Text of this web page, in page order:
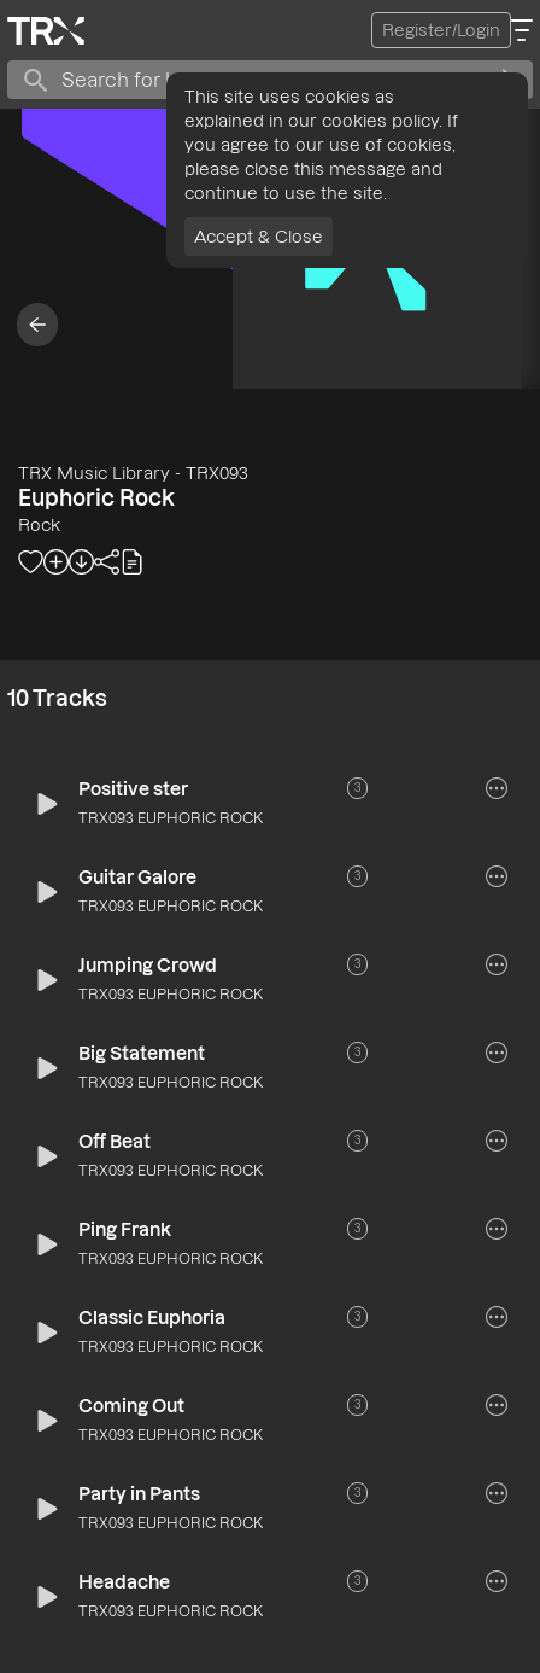
Register/Login
TRX Music Library - TRX093
Euphoric Rock
Rock
10Tracks
Positive ster 3
TRX093 EUPHORIC ROCK
Guitar Galore 3
TRX093 EUPHORIC ROCK
Jumping Crowd 3
TRX093 EUPHORIC ROCK
Big Statement 3
TRX093 EUPHORIC ROCK
Off Beat 3
TRX093 EUPHORIC ROCK
Ping Frank 3
TRX093 EUPHORIC ROCK
Classic Euphoria 3
TRX093 EUPHORIC ROCK
Coming Out 3
TRX093 EUPHORIC ROCK
Party in Pants 3
TRX093 EUPHORIC ROCK
Headache 3
TRX093 EUPHORIC ROCK
This site uses cookies as
explained in our cookies policy. If
you agree to our use of cookies,
please close this message and
continue to use the site.
Accept & Close